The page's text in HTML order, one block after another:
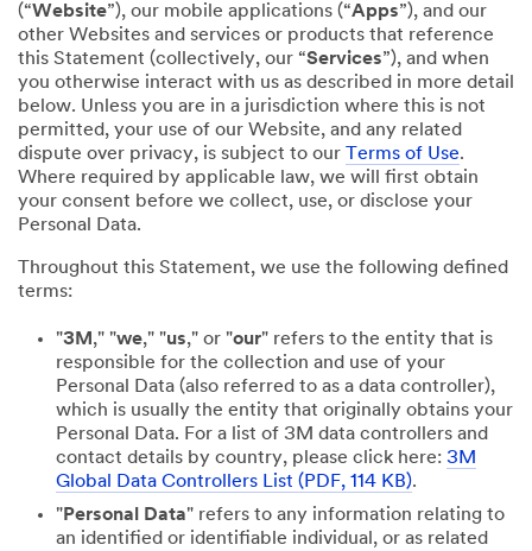
(“Website”), our mobile applications (“Apps”), and our
other Websites and services or products that reference
this Statement (collectively, our “Services”), and when
you otherwise interact with us as described in more detail
below. Unless you are in a jurisdiction where this is not
permitted, your use of our Website, and any related
dispute over privacy, is subject to our
Terms of Use.
Where required by applicable law, we will first obtain
your consent before we collect, use, or disclose your
Personal Data.
Throughout this Statement, we use the following defined
terms:
"3M ," "we," "us," or "our" refers to the entity that is
responsible for the collection and use of your
Personal Data (also referred to as a data controller),
which is usually the entity that originally obtains your
Personal Data. For a list of 3M data controllers and
contact details by country, please click here: 3M
Global Data Controllers List (PDF, 114 KB).
"Personal Data" refers to any information relating to
an identified or identifiable individual, or as related